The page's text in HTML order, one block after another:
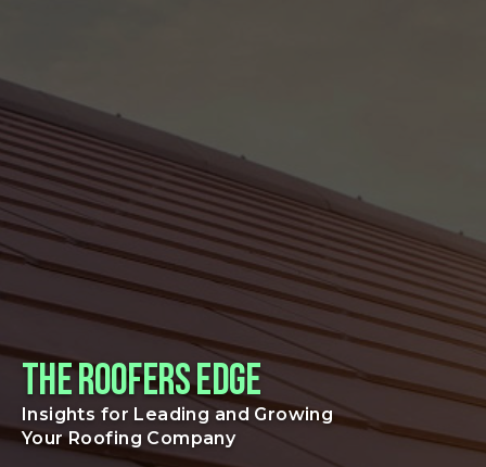
The Roofers Edge
Insights for Leading and Growing
Your Roofing Company